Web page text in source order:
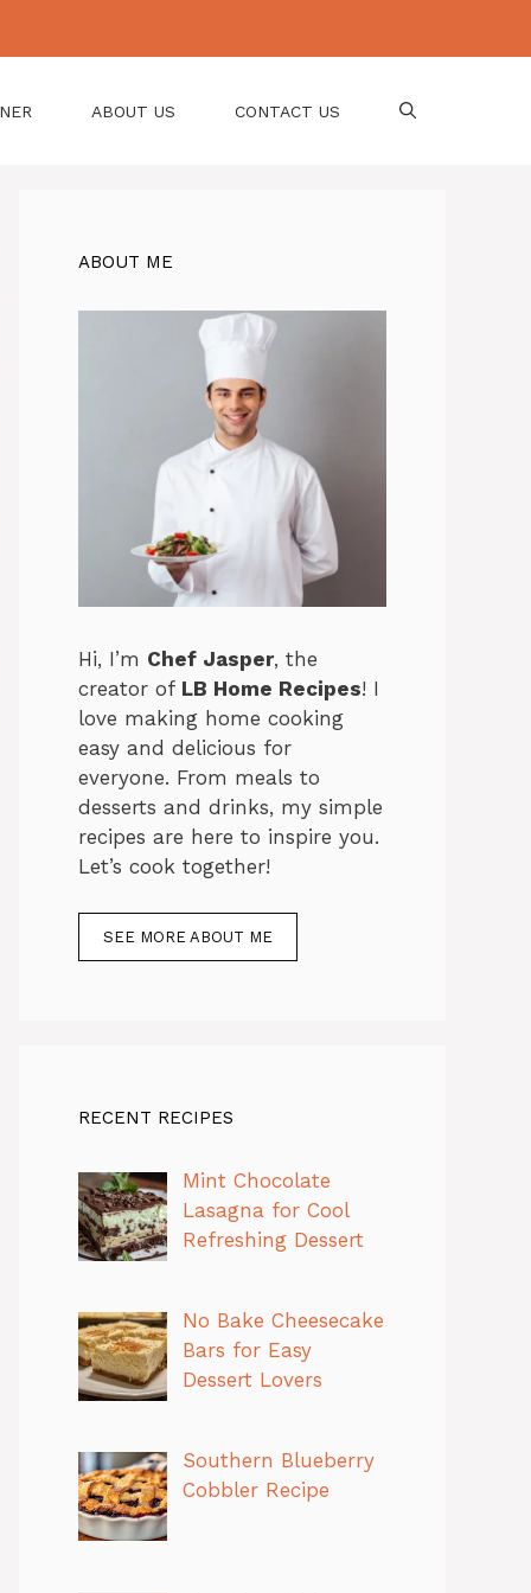
ABOUT US CONTACT US
ABOUT ME
Hi, I’m Chef Jasper, the
creator of LB Home Recipes! I
love making home cooking
easy and delicious for
everyone. From meals to
desserts and drinks, my simple
recipes are here to inspire you.
Let’s cook together!
SEE MORE ABOUT ME
RECENT RECIPES
Mint Chocolate
Lasagna for Cool
Refreshing Dessert
No Bake Cheesecake
Bars for Easy
Dessert Lovers
Southern Blueberry
Cobbler Recipe